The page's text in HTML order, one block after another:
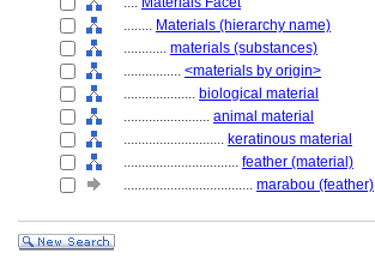
........ Materials (hierarchy name)
............ materials (substances)
................ <materials by origin>
.................... biological material
........................ animal material
............................ keratinous material
................................ feather (material)
.................................... marabou (feather)